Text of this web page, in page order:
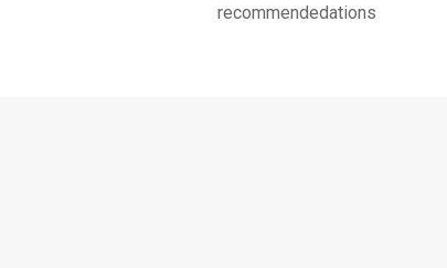
recommendedations